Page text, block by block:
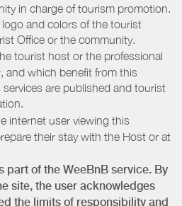
in charge of tourism promotion.
and colors of the tourist
Office or the community.
tourist host or the professional
and which benefit from this
are published and tourist
internet user viewing this
their stay with the Host or at
part of the WeeBnB service. By
site, the user acknowledges
the limits of responsibility and